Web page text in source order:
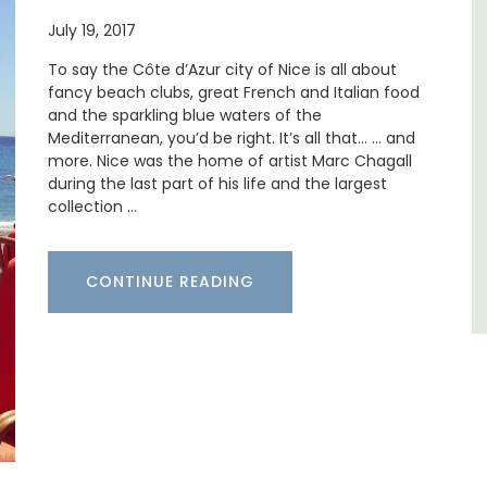
July 19, 2017
To say the Côte d’Azur city of Nice is all about
fancy beach clubs, great French and Italian food
and the sparkling blue waters of the
Mediterranean, you’d be right. It’s all that… … and
more. Nice was the home of artist Marc Chagall
during the last part of his life and the largest
collection …
CONTINUE READING
the
Villa Bernice has 3 cottages available for
holiday rentals. There is an apartment with
two bedrooms suitable for 4 people and two
studios for 2 persons.
Var
One Bedroom
VIEW THIS LISTING